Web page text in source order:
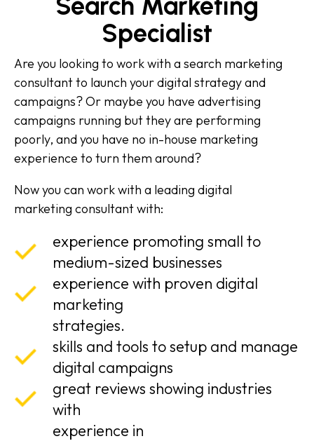
Specialist
Are you looking to work with a search marketing
consultant to launch your digital strategy and
campaigns? Or maybe you have advertising
campaigns running but they are performing
poorly, and you have no in-house marketing
experience to turn them around?
Now you can work with a leading digital
marketing consultant with:
experience promoting small to
medium-sized businesses
experience with proven digital
marketing
strategies.
skills and tools to setup and manage
digital campaigns
great reviews showing industries
with
experience in